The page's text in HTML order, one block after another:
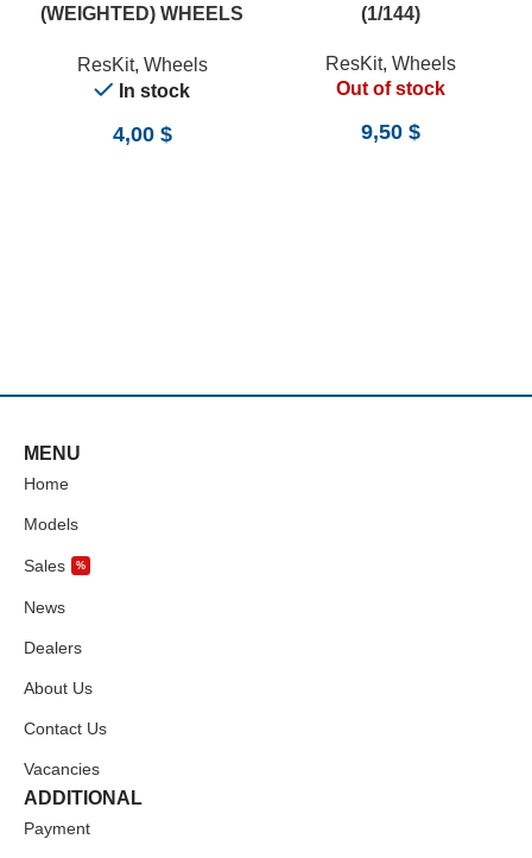
(WEIGHTED) WHEELS
ResKit, Wheels
In stock
4,00 $
(1/144)
ResKit, Wheels
Out of stock
9,50 $
MENU
Home
Models
Sales %
News
Dealers
About Us
Contact Us
Vacancies
ADDITIONAL
Payment